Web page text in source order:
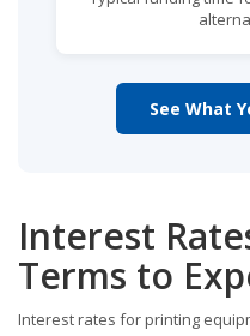
See What
Interest
Terms to
Interest rates for printing